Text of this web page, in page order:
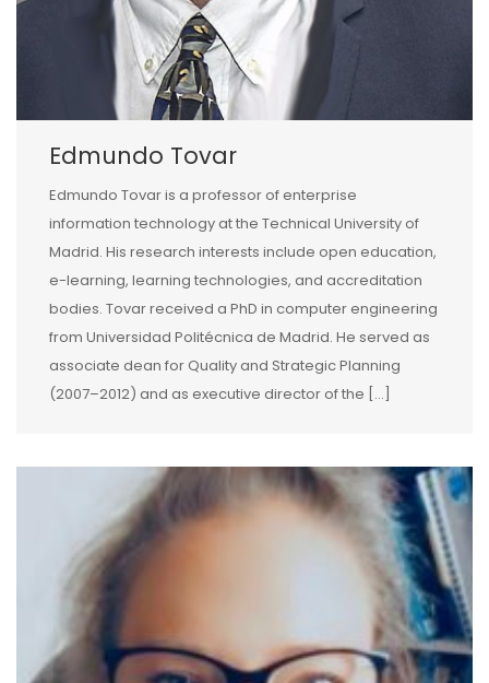
Edmundo Tovar
Edmundo Tovar is a professor of enterprise
information technology at the Technical University of
Madrid. His research interests include open education,
e-learning, learning technologies, and accreditation
bodies. Tovar received a PhD in computer engineering
from Universidad Politécnica de Madrid. He served as
associate dean for Quality and Strategic Planning
(2007–2012) and as executive director of the […]